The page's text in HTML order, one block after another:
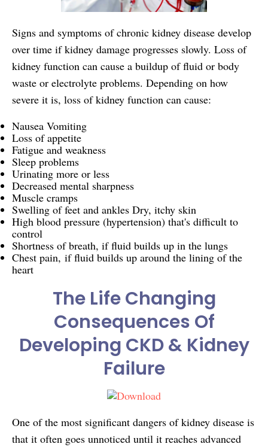
Signs and symptoms of chronic kidney disease develop
over time if kidney damage progresses slowly. Loss of
kidney function can cause a buildup of fluid or body
waste or electrolyte problems. Depending on how
severe it is, loss of kidney function can cause:
Nausea Vomiting
Loss of appetite
Fatigue and weakness
Sleep problems
Urinating more or less
Decreased mental sharpness
Muscle cramps
Swelling of feet and ankles Dry, itchy skin
High blood pressure (hypertension) that's difficult to
control
Shortness of breath, if fluid builds up in the lungs
Chest pain, if fluid builds up around the lining of the
heart
The Life Changing
Consequences Of
Developing CKD & Kidney
Failure
One of the most significant dangers of kidney disease is
that it often goes unnoticed until it reaches advanced